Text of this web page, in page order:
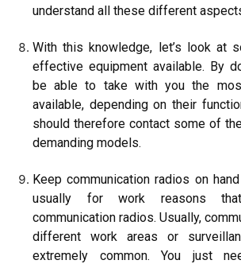
understand all these different
With this knowledge, let’s look at
effective equipment available. By
be able to take with you the
available, depending on their
should therefore contact some of
demanding models.
Keep communication radios on
usually for work reasons
communication radios. Usually,
different work areas or
extremely common. You just